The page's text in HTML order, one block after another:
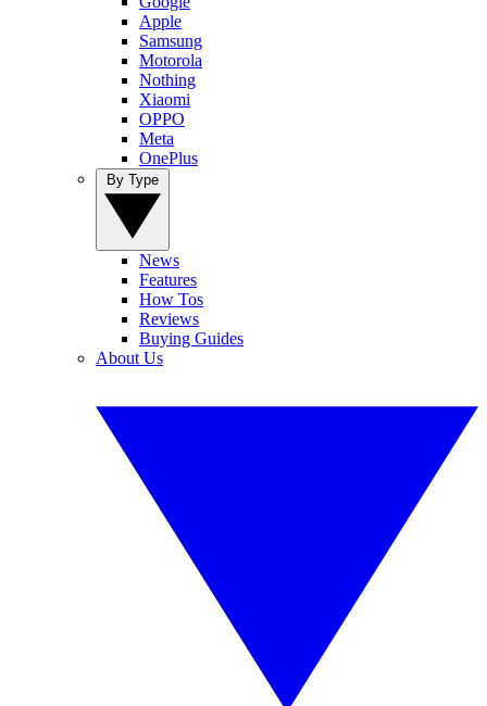
Apple
Samsung
Motorola
Nothing
Xiaomi
OPPO
Meta
OnePlus
News
Features
How Tos
Reviews
Buying Guides
About Us